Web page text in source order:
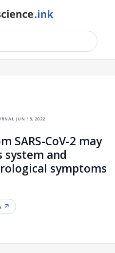
·jun 13, 2022·
SARS-CoV-2 may
system and
symptoms
↗